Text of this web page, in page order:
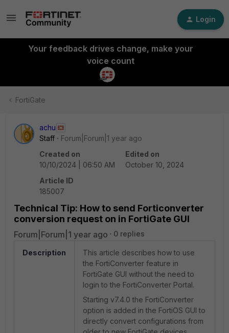
Login
Your feedback drives change, make your
voice count
FortiGate
achu
Staff
Forum|Forum|1 year ago
Created on
10/10/2024 | 06:50 AM
Edited on
October 10, 2024
Article ID
185007
Technical Tip: How to send Forticonverter
conversion request on in FortiGate GUI
Forum|Forum|1 year ago 0 replies
Description
This article describes how to use
the FortiConverter feature in
FortiGate GUI without the need to
login to the FortiConverter Portal.
Starting v7.4.0 the FortiConverter
option is added in the FortiOS GUI to
directly convert configurations from